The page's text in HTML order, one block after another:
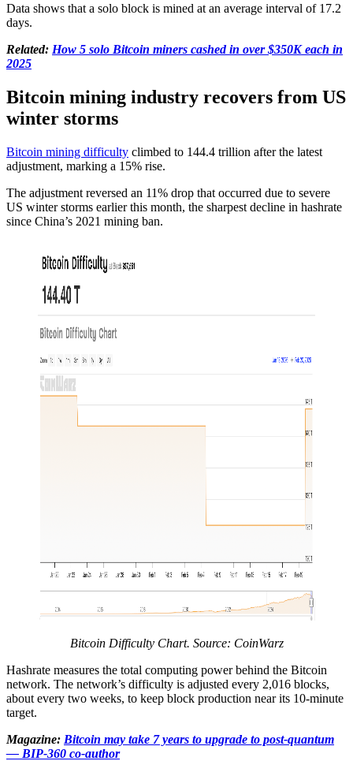
Data shows that a solo block is mined at an average interval of 17.2
days.
Related: How 5 solo Bitcoin miners cashed in over $350K each in
2025
Bitcoin mining industry recovers from US
winter storms
Bitcoin mining difficulty climbed to 144.4 trillion after the latest
adjustment, marking a 15% rise.
The adjustment reversed an 11% drop that occurred due to severe
US winter storms earlier this month, the sharpest decline in hashrate
since China’s 2021 mining ban.
Bitcoin Difficulty Chart. Source: CoinWarz
Hashrate measures the total computing power behind the Bitcoin
network. The network’s difficulty is adjusted every 2,016 blocks,
about every two weeks, to keep block production near its 10-minute
target.
Magazine: Bitcoin may take 7 years to upgrade to post-quantum
— BIP-360 co-author